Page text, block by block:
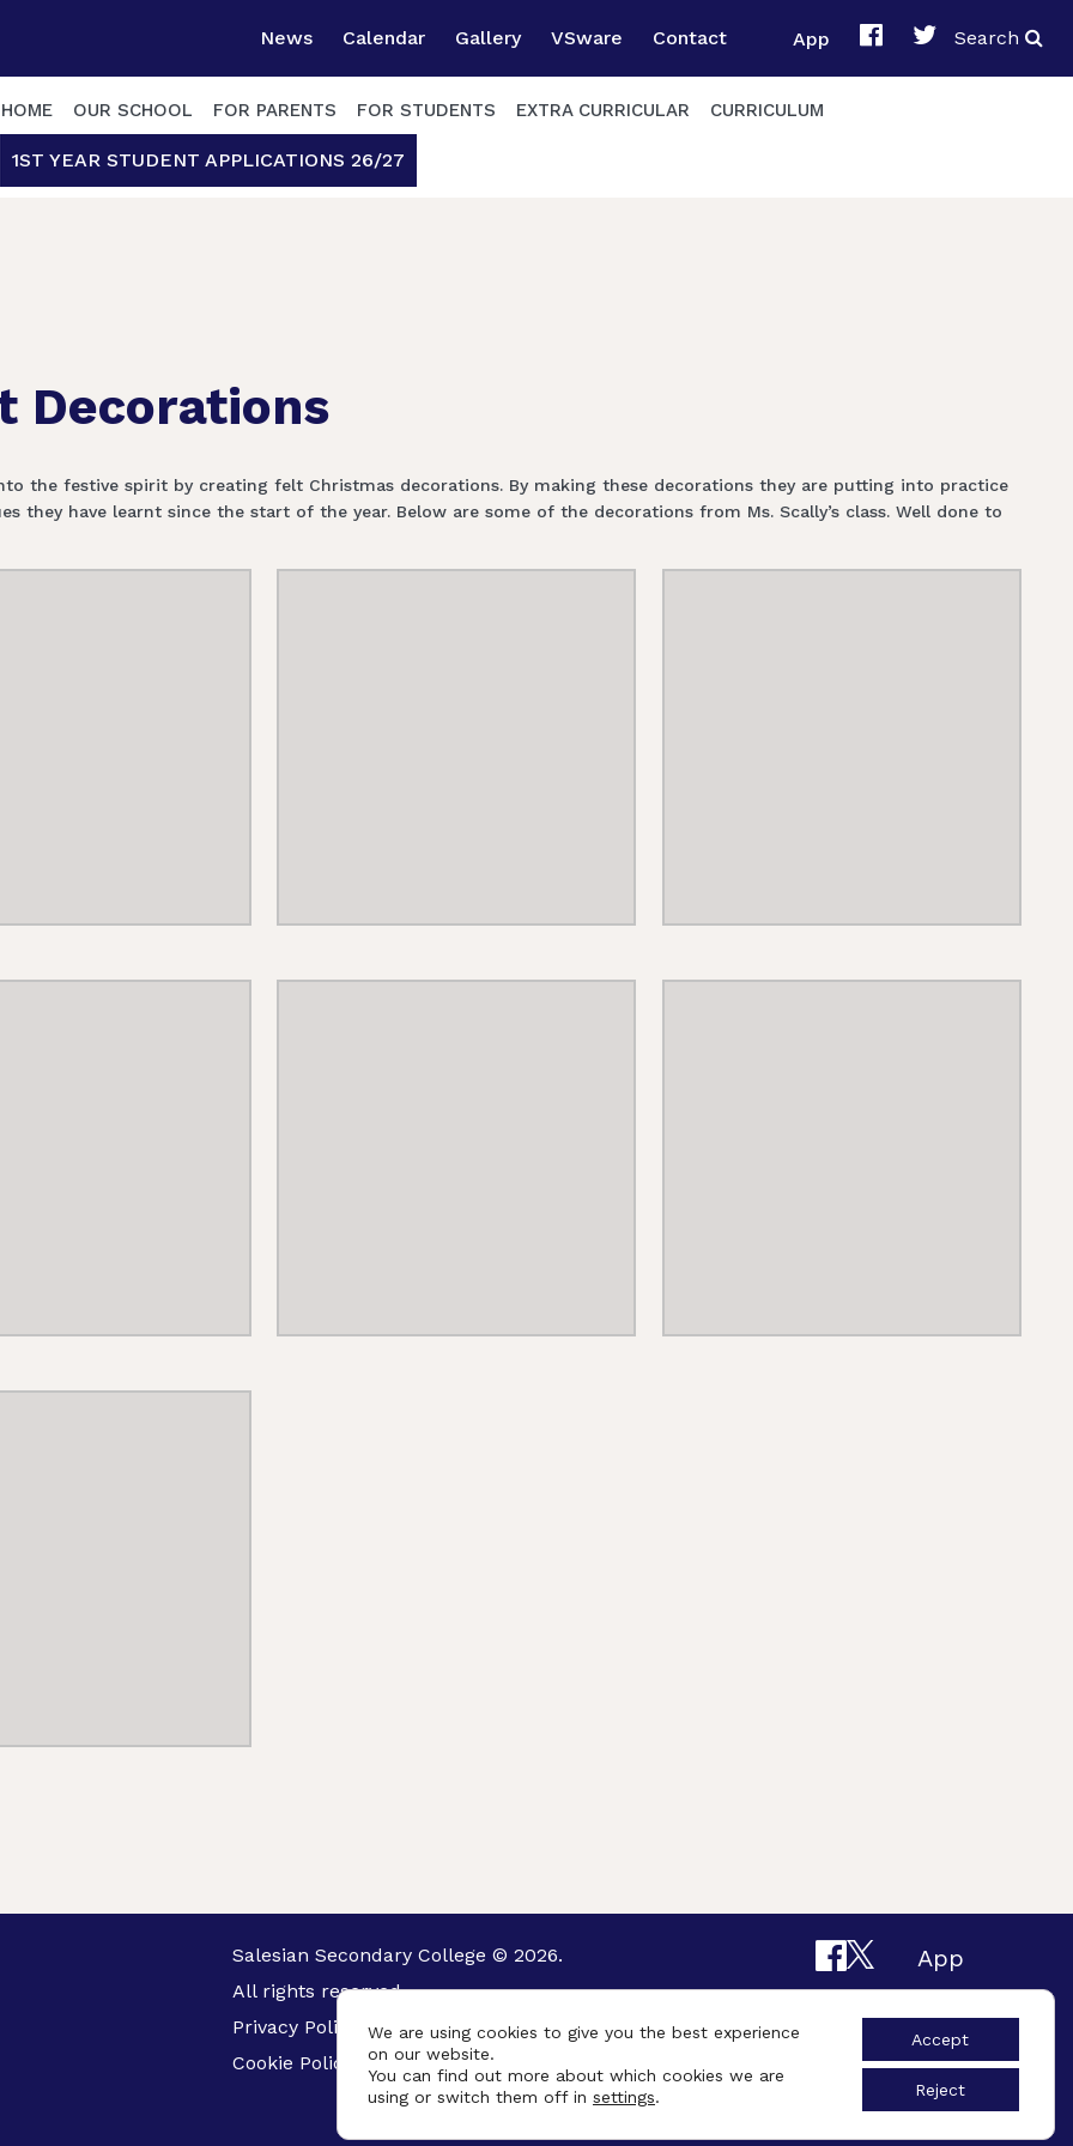
News Calendar Gallery VSware Contact App Search
HOME OUR SCHOOL FOR PARENTS FOR STUDENTS EXTRA CURRICULAR CURRICULUM
1ST YEAR STUDENT APPLICATIONS 26/27
Decorations
the festive spirit by creating felt Christmas decorations. By making these decorations they are putting into practice
they have learnt since the start of the year. Below are some of the decorations from Ms. Scally’s class. Well done to
Salesian Secondary College © 2026.
All rights reserved.
Privacy Policy
Cookie Policy
App
UniqueSchools
We are using cookies to give you the best experience
on our website.
You can find out more about which cookies we are
using or switch them off in settings.
Accept
Reject